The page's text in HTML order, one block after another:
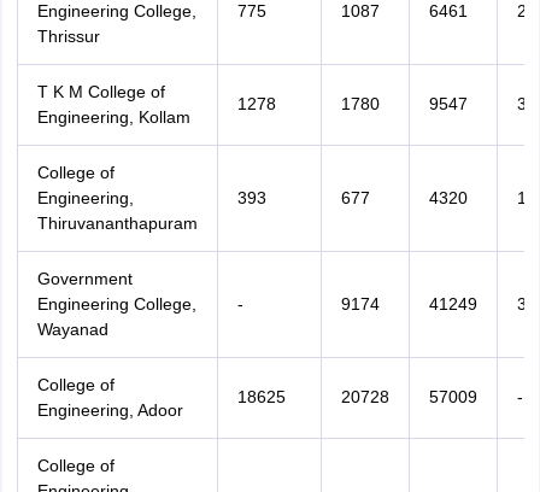
Engineering College,
Thrissur
775 1087 6461
T K M College of
Engineering, Kollam
1278 1780 9547
College of
Engineering,
Thiruvananthapuram
393 677 4320
Government
Engineering College,
Wayanad
- 9174 41249
College of
Engineering, Adoor
18625 20728 57009 -
College of